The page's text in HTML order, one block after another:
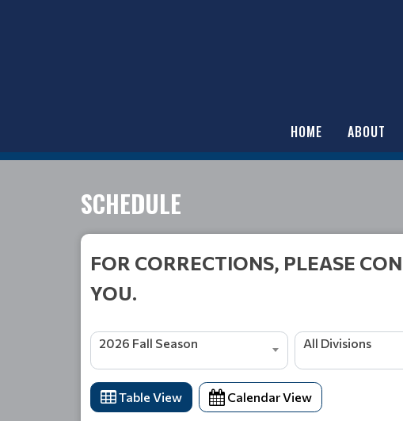
HOME ABOUT
SCHEDULE
FOR CORRECTIONS, PLEASE
YOU.
2026 Fall Season All Divisions
Table View Calendar View